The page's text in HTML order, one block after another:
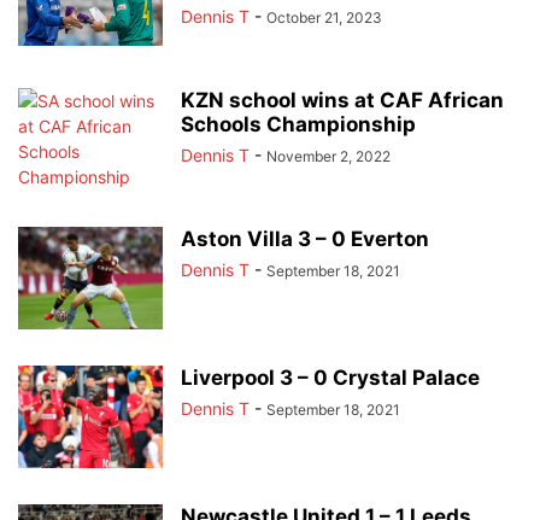
Dennis T - October 21, 2023
KZN school wins at CAF African
Schools Championship
Dennis T - November 2, 2022
Aston Villa 3 – 0 Everton
Dennis T - September 18, 2021
Liverpool 3 – 0 Crystal Palace
Dennis T - September 18, 2021